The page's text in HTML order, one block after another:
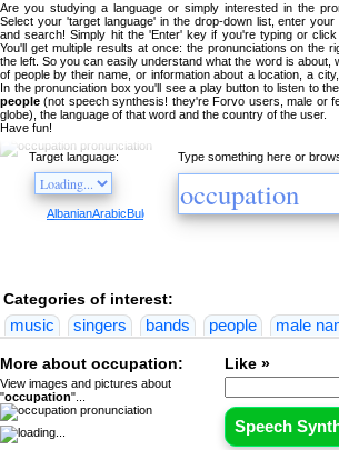
Are you studying a language or simply interested in the
Select your 'target language' in the drop-down list, enter
and search! Simply hit the 'Enter' key if you're typing or click
You'll get multiple results at once: the pronunciations on the
the left. So you can easily understand what the word is about,
of people by their name, or information about a location, a
In the pronunciation box you'll see a play button to listen to
people (not speech synthesis! they're Forvo users, male or
globe), the language of that word and the country of the user.
Have fun!
Type something here or
Target language:
AlbanianArabicBulgarian CatalanChineseCzechDanish
Categories of interest:
music
singers bands people male
Like »
Speech
More about occupation:
View images and pictures about
"occupation"...